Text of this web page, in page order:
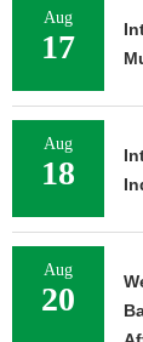
Aug
17
Aug
18
Aug
20